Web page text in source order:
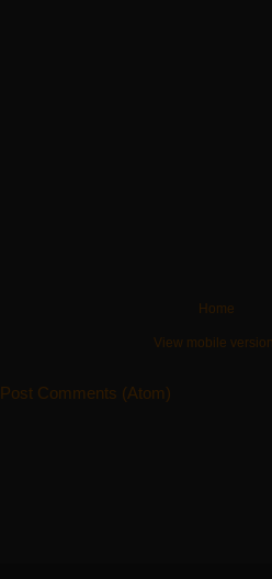
Home
View mobile
Post Comments (Atom)